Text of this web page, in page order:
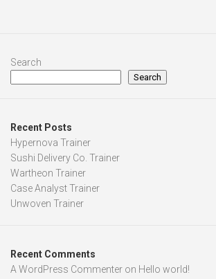
Search
Search
Recent Posts
Hypernova Trainer
Sushi Delivery Co. Trainer
Wartheon Trainer
Case Analyst Trainer
Unwoven Trainer
Recent Comments
A WordPress Commenter on Hello world!